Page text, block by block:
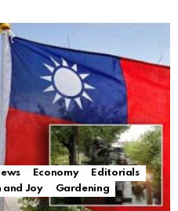
Economy
Editorials
and Joy
Gardening